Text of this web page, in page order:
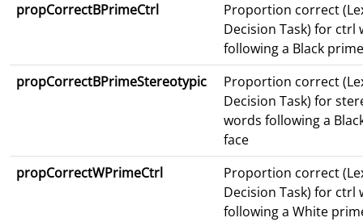
propCorrectBPrimeCtrl
Proportion correct
Decision Task) for ctrl
following a Black
propCorrectBPrimeStereotypic
Proportion correct
Decision Task) for
words following a
face
propCorrectWPrimeCtrl
Proportion correct
Decision Task) for ctrl
following a White